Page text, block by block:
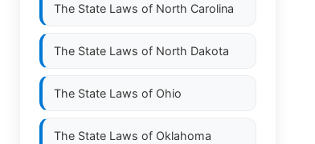
The State Laws of North Carolina
The State Laws of North Dakota
The State Laws of Ohio
The State Laws of Oklahoma